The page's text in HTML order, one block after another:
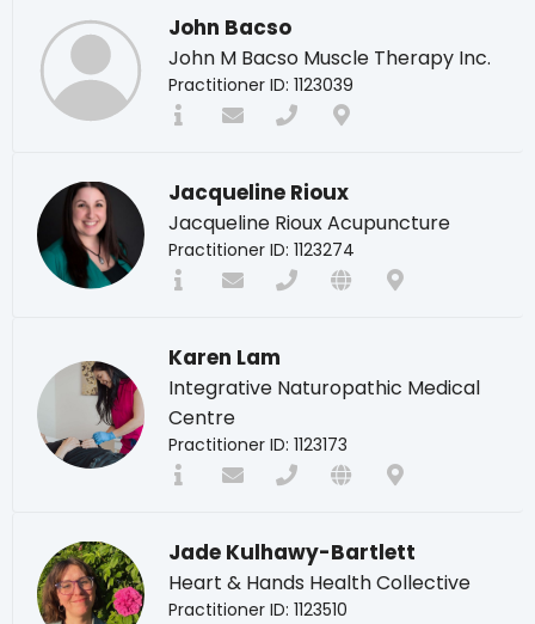
John Bacso
John M Bacso Muscle Therapy Inc.
Practitioner ID: 1123039
Jacqueline Rioux
Jacqueline Rioux Acupuncture
Practitioner ID: 1123274
Karen Lam
Integrative Naturopathic Medical
Centre
Practitioner ID: 1123173
Jade Kulhawy-Bartlett
Heart & Hands Health Collective
Practitioner ID: 1123510